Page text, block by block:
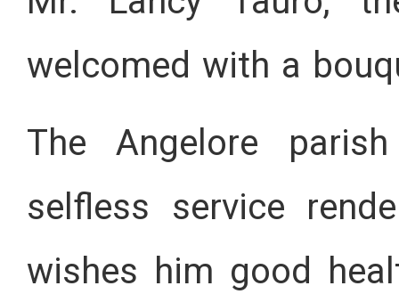
welcomed with a
The Angelore
selfless service
wishes him good